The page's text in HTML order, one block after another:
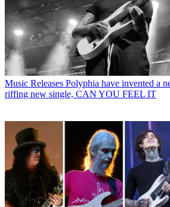
Music Releases Polyphia have invented a
riffing new single, CAN YOU FEEL IT